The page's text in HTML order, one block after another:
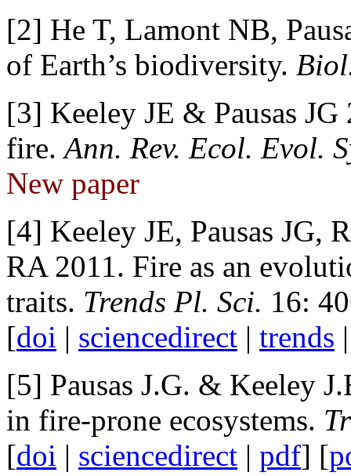
[2] He T, Lamont NB,
of Earth’s biodiversity.
[3] Keeley JE & Pausas
fire.Ann. Rev. Ecol. Evol.
New paper
[4] Keeley JE, Pausas JG,
RA 2011. Fire as an
traits. Trends Pl. Sci. 16:
[doi | sciencedirect | trends
[5] Pausas J.G. & Keeley
in fire-prone ecosystems.
[doi | sciencedirect | pdf] [